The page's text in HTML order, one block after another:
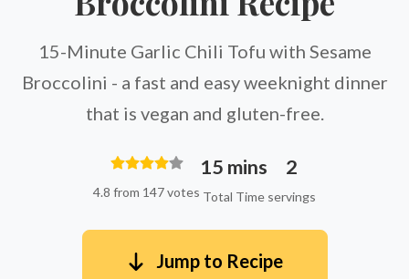
15-Minute Garlic Chili Tofu with Sesame
Broccolini - a fast and easy weeknight dinner
that is vegan and gluten-free.
4.8 from 147 votes
15 mins
Total Time
2
servings
Jump to Recipe